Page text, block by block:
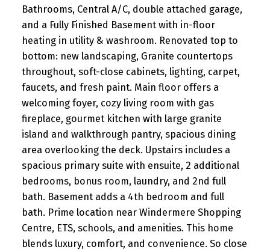
Bathrooms, Central A/C, double attached garage,
and a Fully Finished Basement with in-floor
heating in utility & washroom. Renovated top to
bottom: new landscaping, Granite countertops
throughout, soft-close cabinets, lighting, carpet,
faucets, and fresh paint. Main floor offers a
welcoming foyer, cozy living room with gas
fireplace, gourmet kitchen with large granite
island and walkthrough pantry, spacious dining
area overlooking the deck. Upstairs includes a
spacious primary suite with ensuite, 2 additional
bedrooms, bonus room, laundry, and 2nd full
bath. Basement adds a 4th bedroom and full
bath. Prime location near Windermere Shopping
Centre, ETS, schools, and amenities. This home
blends luxury, comfort, and convenience. So close